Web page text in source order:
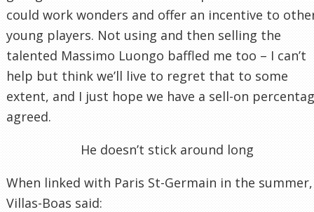
could work wonders and offer an incentive to
young players. Not using and then selling the
talented Massimo Luongo baffled me too – I can’t
help but think we’ll live to regret that to some
extent, and I just hope we have a sell-on
agreed.
He doesn’t stick around long
When linked with Paris St-Germain in the summer,
Villas-Boas said: